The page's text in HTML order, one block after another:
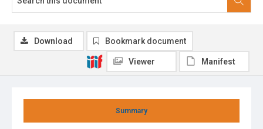
Summary
Download Bookmark document
Viewer Manifest